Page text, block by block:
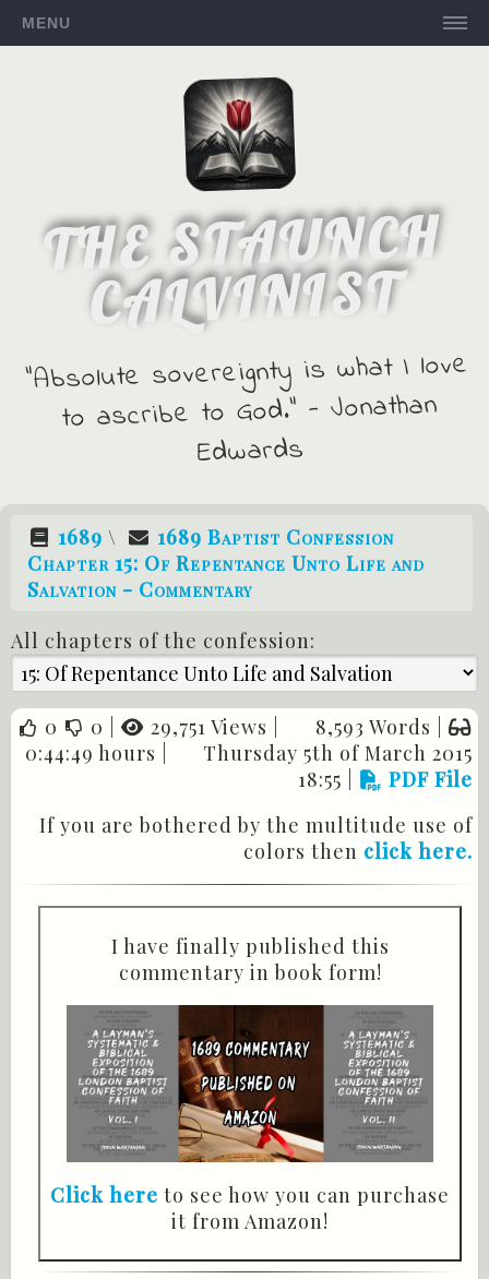
MENU
THE STAUNCH
CALVINIST
"Absolute sovereignty is what I love
to ascribe to God." - Jonathan
Edwards
1689 \
1689 Baptist Confession
Chapter 15: Of Repentance Unto Life and
Salvation - Commentary
All chapters of the confession:
0 0 29,751 Views |
8,593 Words |
0:44:49 hours |
Thursday 5th of March 2015
18:55
PDF File
If you are bothered by the multitude use of
colors then click here.
I have finally published this
commentary in book form!
Click here to see how you can purchase
it from Amazon!